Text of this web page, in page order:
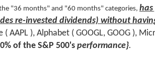
"36 months" and "60 months" categories,
re-invested dividends) without
AAPL ), Alphabet ( GOOGL, GOOG ),
of the S&P 500's performance}.